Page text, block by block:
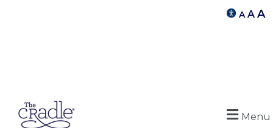
A A A
Menu